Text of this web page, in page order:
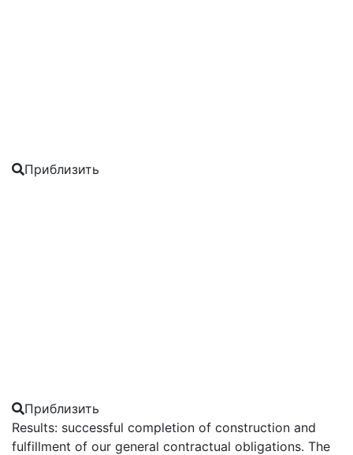
Приблизить
Приблизить
Results: successful completion of construction and
fulfillment of our general contractual obligations. The